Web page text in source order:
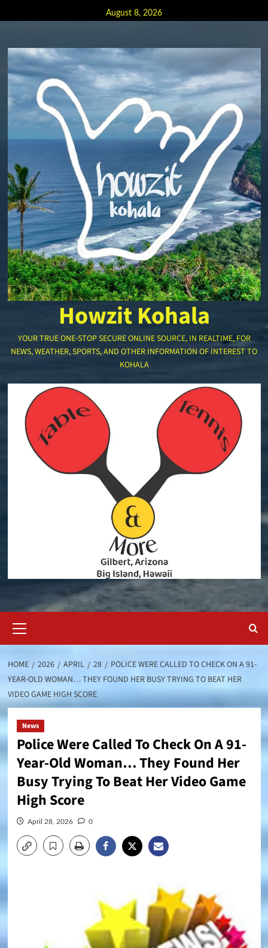
to
August 8, 2026
Howzit Kohala
YOUR TRUE ONE-STOP SECURE ONLINE SOURCE, IN REALTIME, FOR
NEWS, WEATHER, SPORTS, AND OTHER INFORMATION OF INTEREST TO
KOHALA
Menu
HOME 2026 APRIL 28
POLICE WERE CALLED TO CHECK ON A 91-
YEAR-OLD WOMAN… THEY FOUND HER BUSY TRYING TO BEAT HER
VIDEO GAME HIGH SCORE
News
Police Were Called To Check On A 91-
Year-Old Woman… They Found Her
Busy Trying To Beat Her Video Game
High Score
April 28, 2026 0